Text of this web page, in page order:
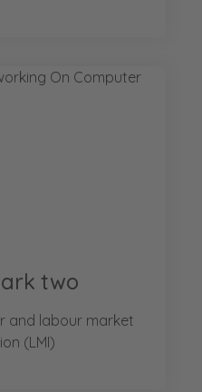
two
and labour market
(LMI)